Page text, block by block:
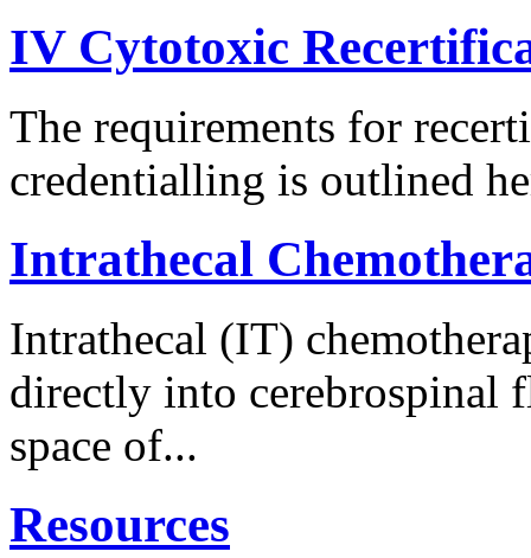
IV Cytotoxic
The requirements for
credentialling is outlined
Intrathecal
Intrathecal (IT)
directly into cerebrospinal
space of...
Resources